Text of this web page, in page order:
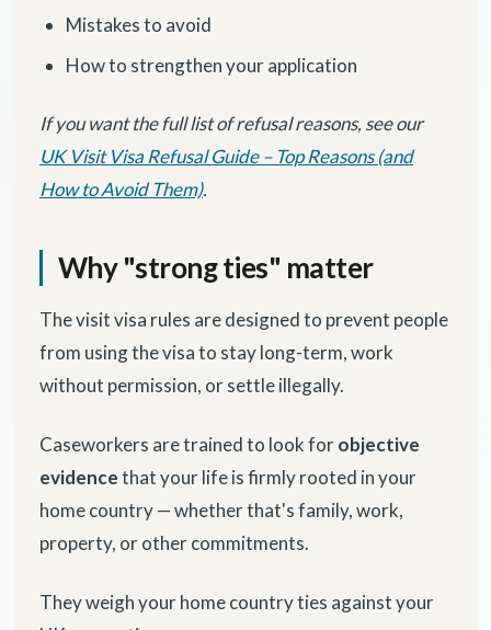
Mistakes to avoid
How to strengthen your application
If you want the full list of refusal reasons, see our
UK Visit Visa Refusal Guide – Top Reasons (and
How to Avoid Them).
Why "strong ties" matter
The visit visa rules are designed to prevent people
from using the visa to stay long-term, work
without permission, or settle illegally.
Caseworkers are trained to look forobjective
evidencethat your life is firmly rooted in your
home country — whether that's family, work,
property, or other commitments.
They weigh your home country ties against your